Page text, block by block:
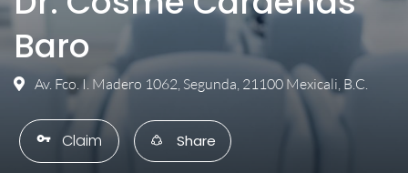
Baro
Av. Fco. I. Madero 1062, Segunda, 21100 Mexicali, B.C.
vpn_key Claim Share